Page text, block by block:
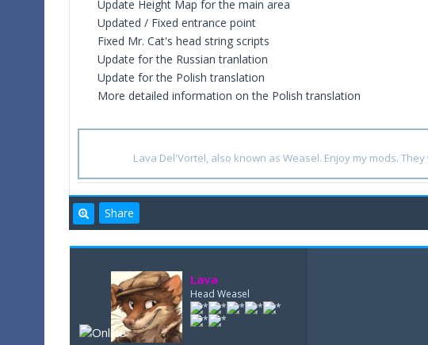
Update Height Map for the main area
Updated / Fixed entrance point
Fixed Mr. Cat's head string scripts
Update for the Russian tranlation
Update for the Polish translation
More detailed information on the Polish translation
Lava Del'Vortel, also known as Weasel. Enjoy my mods.
Share
Lava
Head Weasel